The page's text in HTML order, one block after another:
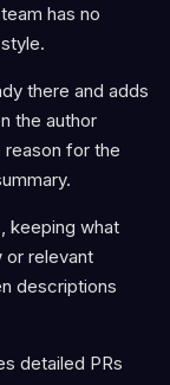
has no
there and adds
the author
for the
keeping what
or relevant
descriptions
detailed PRs